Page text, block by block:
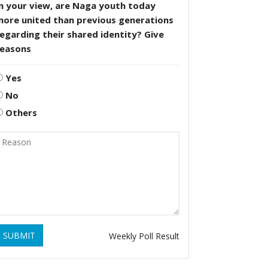
your view, are Naga youth today
united than previous generations
their shared identity? Give
Yes
No
Others
SUBMIT Weekly Poll Result